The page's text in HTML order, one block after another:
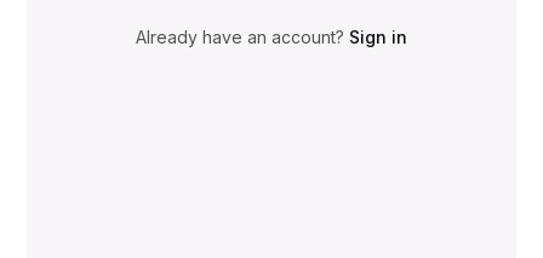
Already have an account? Sign in